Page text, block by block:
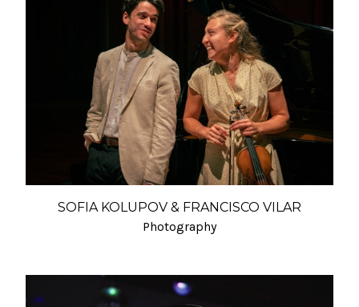
SOFIA KOLUPOV & FRANCISCO VILAR
Photography